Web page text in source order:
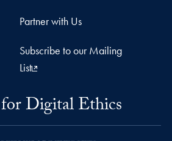
Partner with Us
Subscribe to our Mailing
List
Digital Ethics